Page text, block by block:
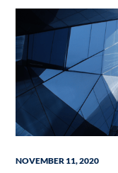
NOVEMBER 11, 2020